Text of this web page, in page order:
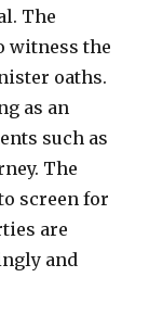
The
witness the
oaths.
as an
such as
The
screen for
are
and